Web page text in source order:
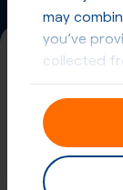
may
you’ve
collected
(800)
Universal
Number
Registration